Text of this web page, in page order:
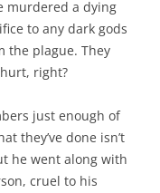
murdered a dying
to any dark gods
the plague. They
right?
just enough of
they’ve done isn’t
he went along with
cruel to his